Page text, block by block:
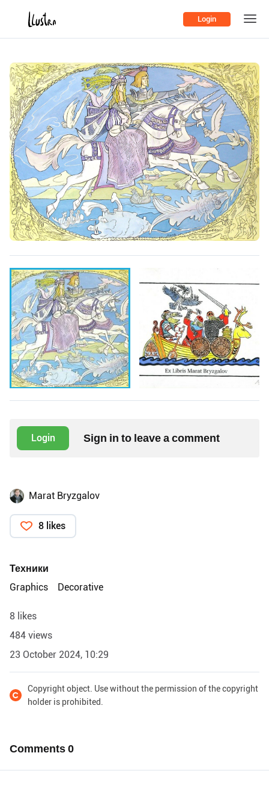
Login
Login Sign in to leave a comment
Marat Bryzgalov
8 likes
Техники
Graphics
Decorative
8 likes
484 views
23 October 2024, 10:29
Copyright object. Use without the permission of the copyright
holder is prohibited.
Comments0